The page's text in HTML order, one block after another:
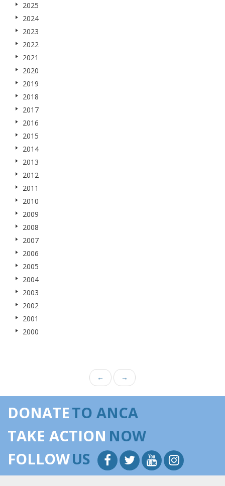
2025
2024
2023
2022
2021
2020
2019
2018
2017
2016
2015
2014
2013
2012
2011
2010
2009
2008
2007
2006
2005
2004
2003
2002
2001
2000
← →
DONATETO ANCA
TAKE ACTION NOW
FOLLOWUS